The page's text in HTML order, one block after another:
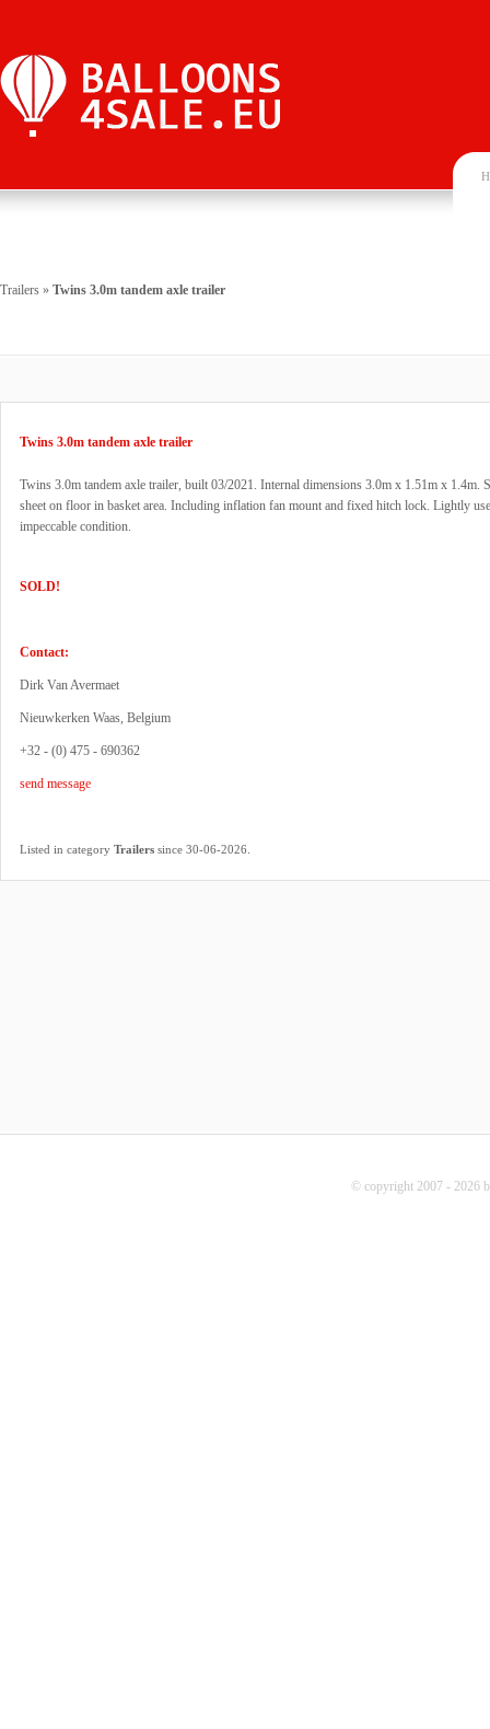
Trailers » Twins 3.0m tandem axle trailer
Twins 3.0m tandem axle trailer
Twins 3.0m tandem axle trailer, built 03/2021. Internal dimensions 3.0m x 1.51m x 1.4m.
sheet on floor in basket area. Including inflation fan mount and fixed hitch lock. Lightly
impeccable condition.
SOLD!
Contact:
Dirk Van Avermaet
Nieuwkerken Waas, Belgium
+32 - (0) 475 - 690362
send message
Listed in category Trailers since 30-06-2026.
© copyright 2007 - 2026